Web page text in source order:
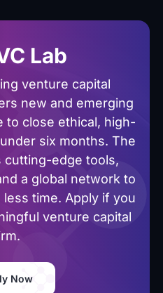
Lab
venture capital
new and emerging
to close ethical, high-
six months. The
cutting-edge tools,
a global network to
time. Apply if you
venture capital
Now